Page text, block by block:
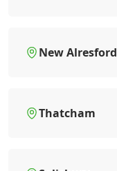
New Alresford
Thatcham